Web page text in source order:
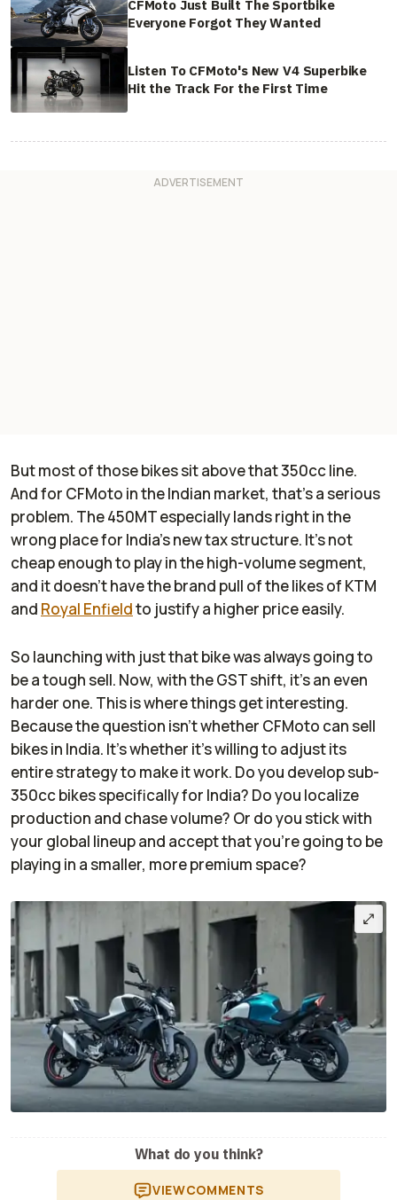
CFMoto Just Built The Sportbike
Everyone Forgot They Wanted
Listen To CFMoto's New V4 Superbike
Hit the Track For the First Time
But most of those bikes sit above that 350cc line.
And for CFMoto in the Indian market, that's a serious
problem. The 450MT especially lands right in the
wrong place for India’s new tax structure. It’s not
cheap enough to play in the high-volume segment,
and it doesn’t have the brand pull of the likes of KTM
and Royal Enfieldto justify a higher price easily.
So launching with just that bike was always going to
be a tough sell. Now, with the GST shift, it’s an even
harder one. This is where things get interesting.
Because the question isn’t whether CFMoto can sell
bikes in India. It’s whether it’s willing to adjust its
entire strategy to make it work. Do you develop sub-
350cc bikes specifically for India? Do you localize
production and chase volume? Or do you stick with
your global lineup and accept that you’re going to be
playing in a smaller, more premium space?
What do you think?
VIEWCOMMENTS